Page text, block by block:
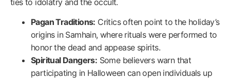
Pagan Traditions: Critics often point to the holiday’s
origins in Samhain, where rituals were performed to
honor the dead and appease spirits.
Spiritual Dangers: Some believers warn that
participating in Halloween can open individuals up